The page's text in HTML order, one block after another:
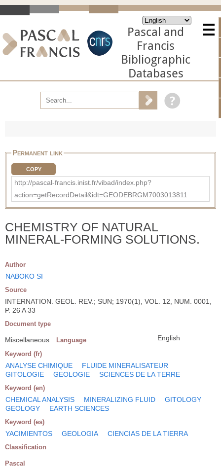
Pascal and
Francis
Bibliographic
Databases
Permanent link
COPY
http://pascal-francis.inist.fr/vibad/index.php?
action=getRecordDetail&idt=GEODEBRGM7003013811
CHEMISTRY OF NATURAL
MINERAL-FORMING SOLUTIONS.
Author
NABOKO SI
Source
INTERNATION. GEOL. REV.; SUN; 1970(1), VOL. 12, NUM. 0001,
P. 26 A 33
Document type
Miscellaneous Language English
Keyword (fr)
ANALYSE CHIMIQUE
FLUIDE MINERALISATEUR
GITOLOGIE
GEOLOGIE SCIENCES DE LA TERRE
Keyword (en)
CHEMICAL ANALYSIS MINERALIZING FLUID
GITOLOGY
GEOLOGY
EARTH SCIENCES
Keyword (es)
YACIMIENTOS GEOLOGIA CIENCIAS DE LA TIERRA
Classification
Pascal